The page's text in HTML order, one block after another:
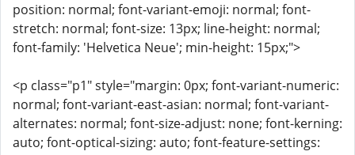
position: normal; font-variant-emoji: normal; font-
stretch: normal; font-size: 13px; line-height: normal;
font-family: 'Helvetica Neue'; min-height: 15px;">
<p class="p1" style="margin: 0px; font-variant-numeric:
normal; font-variant-east-asian: normal; font-variant-
alternates: normal; font-size-adjust: none; font-kerning:
auto; font-optical-sizing: auto; font-feature-settings: